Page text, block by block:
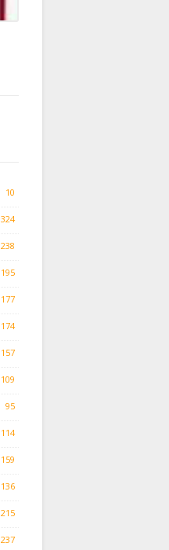
10
324
238
195
177
174
157
109
95
114
159
136
215
237